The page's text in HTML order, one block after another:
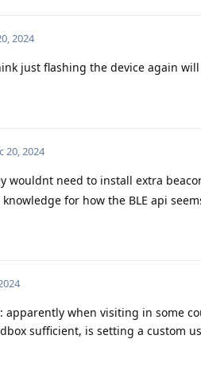
2024
just flashing the device again will
20, 2024
wouldnt need to install extra
for how the BLE api
apparently when visiting in some
sufficient, is setting a custom